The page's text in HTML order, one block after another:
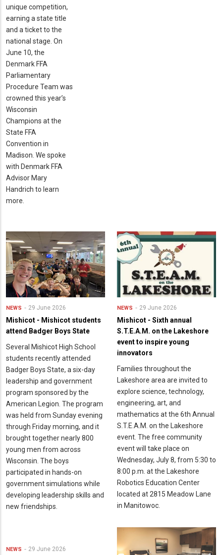
unique competition,
earning a state title
and a ticket to the
national stage. On
June 10, the
Denmark FFA
Parliamentary
Procedure Team was
crowned this year’s
Wisconsin
Champions at the
State FFA
Convention in
Madison. We spoke
with Denmark FFA
Advisor Mary
Handrich to learn
more.
NEWS 29 June 2026
Mishicot - Mishicot students
attend Badger Boys State
Several Mishicot High School
students recently attended
Badger Boys State, a six-day
leadership and government
program sponsored by the
American Legion. The program
was held from Sunday evening
through Friday morning, and it
brought together nearly 800
young men from across
Wisconsin. The boys
participated in hands-on
government simulations while
developing leadership skills and
new friendships.
NEWS 29 June 2026
Mishicot - Sixth annual
S.T.E.A.M. on the Lakeshore
event to inspire young
innovators
Families throughout the
Lakeshore area are invited to
explore science, technology,
engineering, art, and
mathematics at the 6th Annual
S.T.E.A.M. on the Lakeshore
event. The free community
event will take place on
Wednesday, July 8, from 5:30 to
8:00 p.m. at the Lakeshore
Robotics Education Center
located at 2815 Meadow Lane
in Manitowoc.
NEWS 29 June 2026